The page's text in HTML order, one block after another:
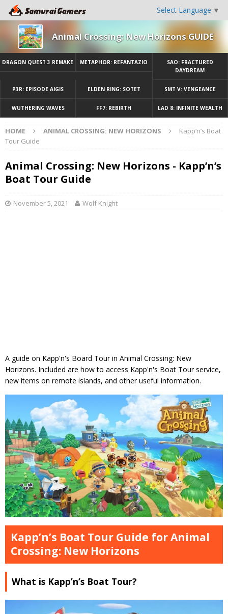
Select Language ▼
Animal Crossing: New Horizons GUIDE
DRAGON QUEST 3 REMAKE METAPHOR: REFANTAZIO
SAO: FRACTURED
DAYDREAM
P3R: EPISODE AIGIS ELDEN RING: SOTET SMT V: VENGEANCE
WUTHERING WAVES FF7: REBIRTH LAD 8: INFINITE WEALTH
HOME ANIMAL CROSSING: NEW HORIZONS
Kapp’n’s Boat
Tour Guide
Animal Crossing: New Horizons - Kapp’n’s
Boat Tour Guide
November 5, 2021 Wolf Knight
A guide on Kapp'n's Board Tour in Animal Crossing: New
Horizons. Included are how to access Kapp'n's Boat Tour service,
new items on remote islands, and other useful information.
Kapp’n’s Boat Tour Guide for Animal
Crossing: New Horizons
What is Kapp’n’s Boat Tour?